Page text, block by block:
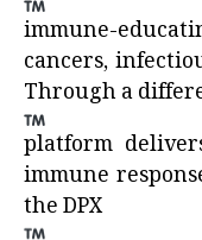
immune-
cancers,
Through a
platform
immune
the DPX